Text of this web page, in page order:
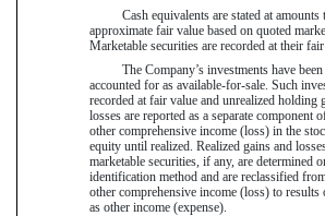
Cash equivalents are stated at amounts
approximate fair value based on quoted
Marketable securities are recorded at their fair
The Company’s investments have
accounted for as available-for-sale. Such
recorded at fair value and unrealized holding
losses are reported as a separate component
other comprehensive income (loss) in the
equity until realized. Realized gains and
marketable securities, if any, are determined
identification method and are reclassified
other comprehensive income (loss) to results
as other income (expense).